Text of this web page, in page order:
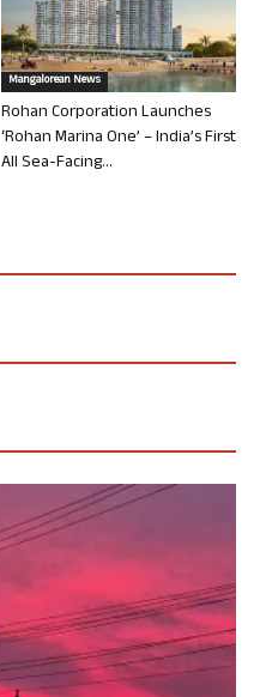
Mangalorean News
Rohan Corporation Launches
‘Rohan Marina One’ – India’s First
All Sea-Facing...